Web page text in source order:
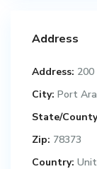
Address
Address:
City: Port
State/
Zip: 78373
Country: